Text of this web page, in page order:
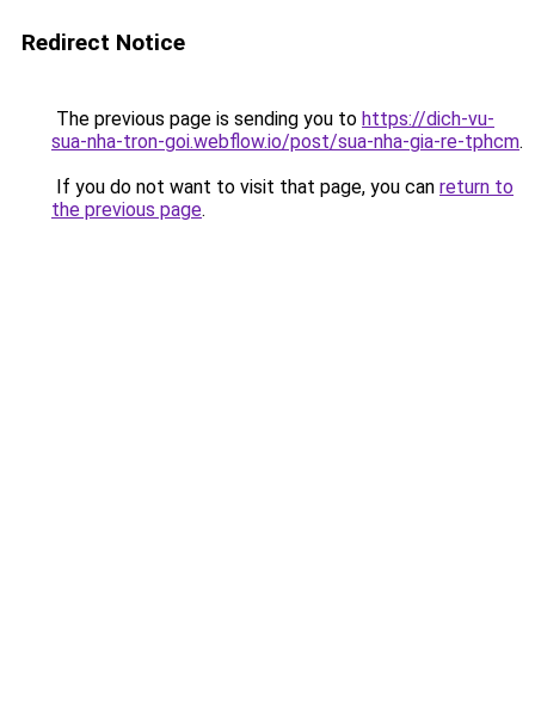
Redirect Notice
The previous page is sending you to https://dich-vu-
sua-nha-tron-goi.webflow.io/post/sua-nha-gia-re-tphcm.
If you do not want to visit that page, you can return to
the previous page.